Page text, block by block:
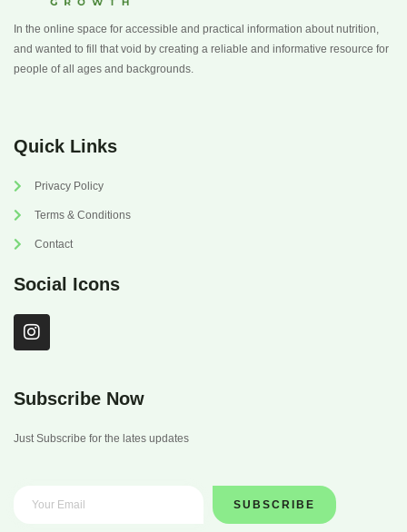
In the online space for accessible and practical information about nutrition,
and wanted to fill that void by creating a reliable and informative resource for
people of all ages and backgrounds.
Quick Links
Privacy Policy
Terms & Conditions
Contact
Social Icons
I
n
a
r
a
Subscribe Now
Just Subscribe for the lates updates
SUBSCRIBE